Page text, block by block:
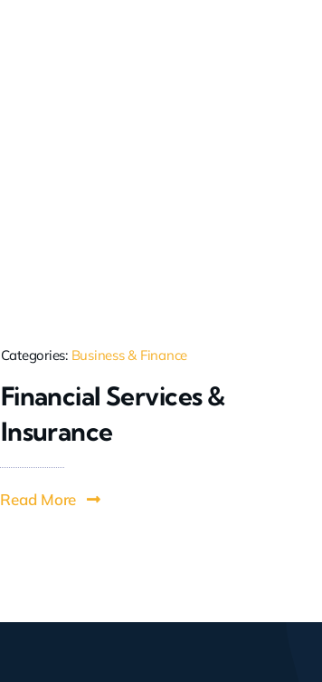
Categories: Business & Finance
Financial Services &
Insurance
Read More